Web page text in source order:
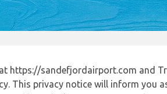
https://sandefjordairport.com and
This privacy notice will inform you